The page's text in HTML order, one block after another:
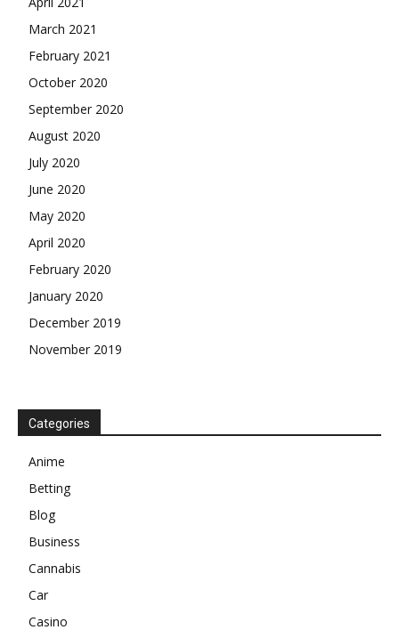
March 2021
February 2021
October 2020
September 2020
August 2020
July 2020
June 2020
May 2020
April 2020
February 2020
January 2020
December 2019
November 2019
Categories
Anime
Betting
Blog
Business
Cannabis
Car
Casino